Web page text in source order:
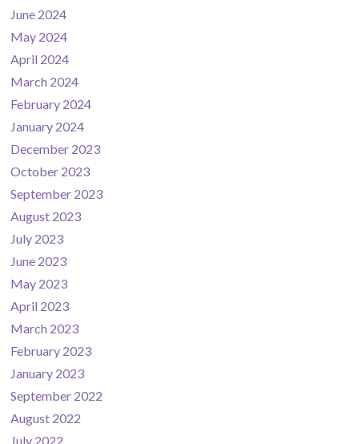
June 2024
May 2024
April 2024
March 2024
February 2024
January 2024
December 2023
October 2023
September 2023
August 2023
July 2023
June 2023
May 2023
April 2023
March 2023
February 2023
January 2023
September 2022
August 2022
July 2022